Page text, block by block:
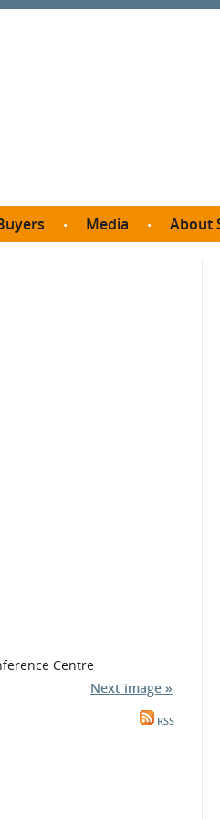
Media About
SDP
Annual
Centre
Next image »
RSS